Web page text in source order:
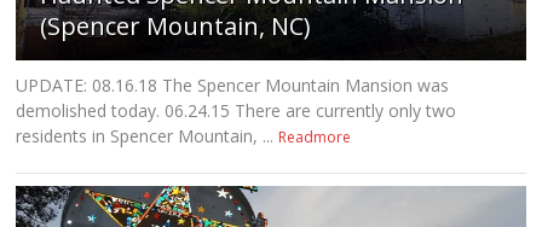
(Spencer Mountain, NC)
UPDATE: 08.16.18 The Spencer Mountain Mansion was
demolished today. 06.24.15 There are currently only two
residents in Spencer Mountain, ... Readmore